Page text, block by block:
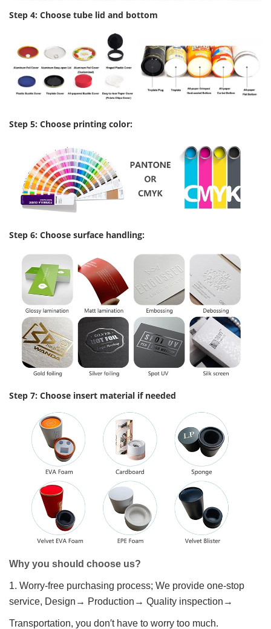
Step 4: Choose tube lid and bottom
Step 5: Choose printing color:
Step 6: Choose surface handling:
Step 7: Choose insert material if needed
Why you should choose us?
1. Worry-free purchasing process; We provide one-stop
service, Design→ Production→ Quality inspection→
Transportation, you don′t have to worry too much.